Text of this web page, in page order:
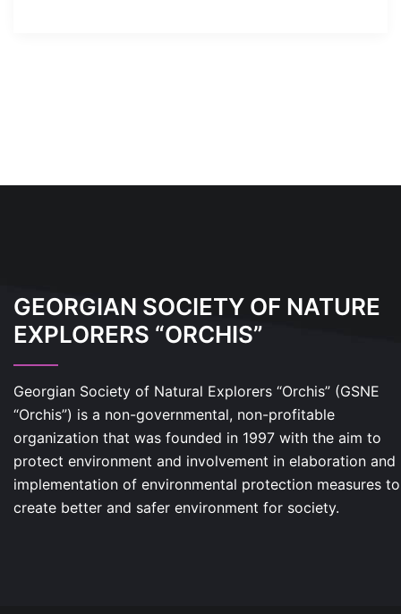
GEORGIAN SOCIETY OF NATURE
EXPLORERS “ORCHIS”
Georgian Society of Natural Explorers “Orchis” (GSNE
“Orchis”) is a non-governmental, non-profitable
organization that was founded in 1997 with the aim to
protect environment and involvement in elaboration and
implementation of environmental protection measures to
create better and safer environment for society.